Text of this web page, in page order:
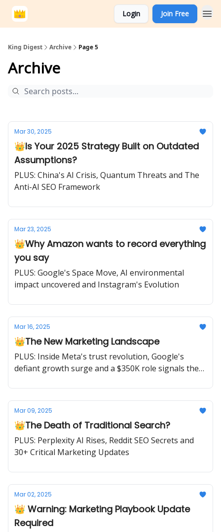
Login Join Free
King Digest Archive Page 5
Archive
Mar 30, 2025
👑Is Your 2025 Strategy Built on Outdated
Assumptions?
PLUS: China's AI Crisis, Quantum Threats and The
Anti-AI SEO Framework
Mar 23, 2025
👑Why Amazon wants to record everything
you say
PLUS: Google's Space Move, AI environmental
impact uncovered and Instagram's Evolution
Mar 16, 2025
👑The New Marketing Landscape
PLUS: Inside Meta's trust revolution, Google's
defiant growth surge and a $350K role signals the
Mar 09, 2025
👑The Death of Traditional Search?
PLUS: Perplexity AI Rises, Reddit SEO Secrets and
30+ Critical Marketing Updates
Mar 02, 2025
👑 Warning: Marketing Playbook Update
Required